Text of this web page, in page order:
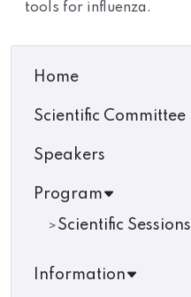
tools for influenza.
Home
Scientific Committee
Speakers
Program
Scientific Sessions
Information